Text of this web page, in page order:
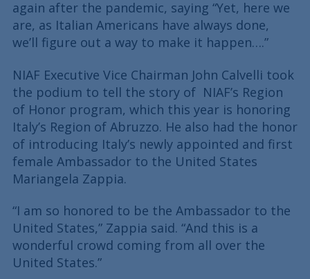
again after the pandemic, saying “Yet, here we
are, as Italian Americans have always done,
we’ll figure out a way to make it happen….”
NIAF Executive Vice Chairman John Calvelli took
the podium to tell the story of NIAF’s Region
of Honor program, which this year is honoring
Italy’s Region of Abruzzo. He also had the honor
of introducing Italy’s newly appointed and first
female Ambassador to the United States
Mariangela Zappia.
“I am so honored to be the Ambassador to the
United States,” Zappia said. “And this is a
wonderful crowd coming from all over the
United States.”